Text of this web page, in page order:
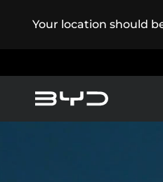
Your location should